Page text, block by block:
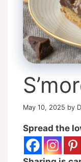
May 10, 2025 by
Spread the